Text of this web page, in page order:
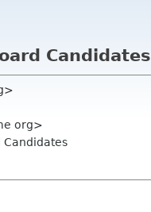
Candidates
org>
Candidates